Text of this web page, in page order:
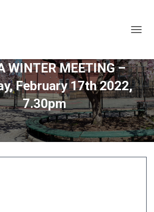
G
L
E
N
A
V
I
G
A
I
WINTER MEETING –
February 17th 2022,
7.30pm